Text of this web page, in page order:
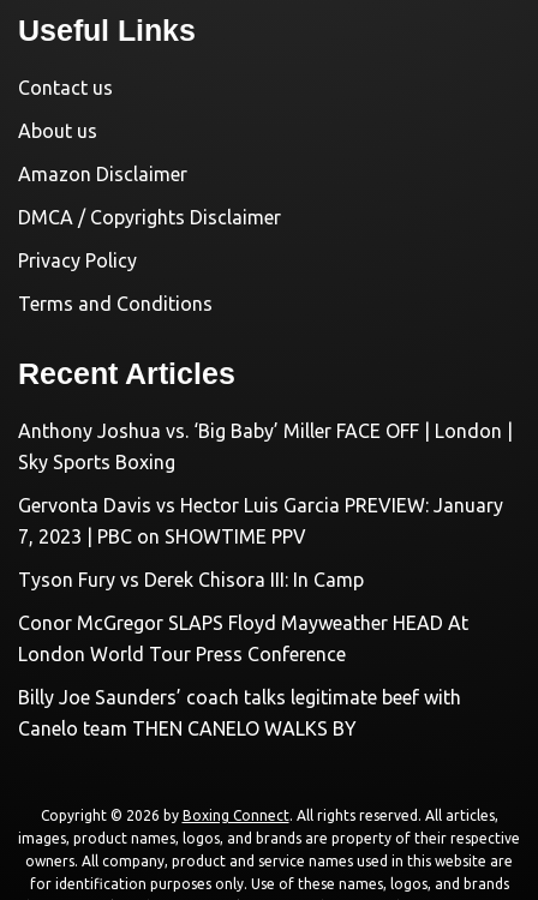
Useful Links
Contact us
About us
Amazon Disclaimer
DMCA / Copyrights Disclaimer
Privacy Policy
Terms and Conditions
Recent Articles
Anthony Joshua vs. ‘Big Baby’ Miller FACE OFF | London |
Sky Sports Boxing
Gervonta Davis vs Hector Luis Garcia PREVIEW: January
7, 2023 | PBC on SHOWTIME PPV
Tyson Fury vs Derek Chisora III: In Camp
Conor McGregor SLAPS Floyd Mayweather HEAD At
London World Tour Press Conference
Billy Joe Saunders’ coach talks legitimate beef with
Canelo team THEN CANELO WALKS BY
Copyright © 2026 by Boxing Connect. All rights reserved. All articles,
images, product names, logos, and brands are property of their respective
owners. All company, product and service names used in this website are
for identification purposes only. Use of these names, logos, and brands